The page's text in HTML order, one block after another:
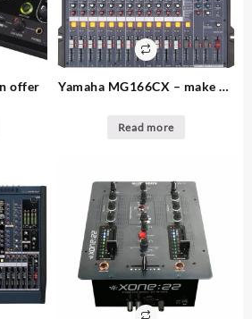
offer
Yamaha MG166CX – make an
channel audio console
Read more